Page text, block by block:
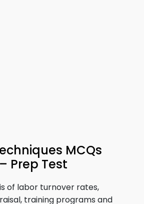
MCQs
– Prep Test
of labor turnover rates,
training programs and